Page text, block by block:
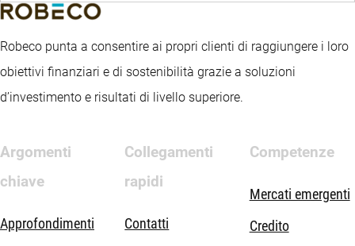
Robeco punta a consentire ai propri clienti di raggiungere i loro
obiettivi finanziari e di sostenibilità grazie a soluzioni
d’investimento e risultati di livello superiore.
Argomenti
chiave
Approfondimenti
Collegamenti
rapidi
Contatti
Competenze
Mercati emergenti
Credito